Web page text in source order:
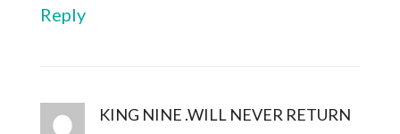
Reply
KING NINE .WILL NEVER RETURN